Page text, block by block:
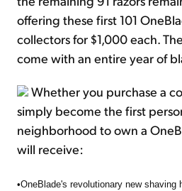
offering these first 101
collectors for $1,000 each.
come with an entire year of
Whether you purchase a
simply become the first
neighborhood to own a
will receive:
•OneBlade's revolutionary new shaving